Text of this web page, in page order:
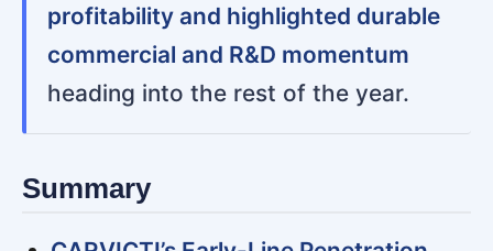
profitability and highlighted durable
commercial and R&D momentum
heading into the rest of the year.
Summary